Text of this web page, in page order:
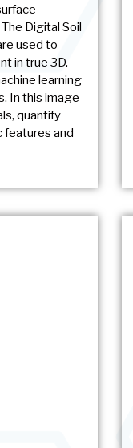
Digital Soil
used to
in true 3D.
learning
In this image
quantify
features and